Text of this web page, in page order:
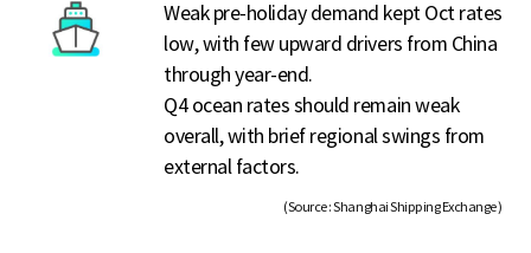
Weak pre-holiday demand kept Oct rates
low, with few upward drivers from China
through year-end.
Q4 ocean rates should remain weak
overall, with brief regional swings from
external factors.
(Source : Shanghai Shipping Exchange )